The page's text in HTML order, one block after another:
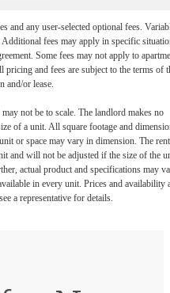
and any user-selected optional fees.
Additional fees may apply in specific
Some fees may not apply to
and fees are subject to the terms of
and/or lease.
not be to scale. The landlord makes no
of a unit. All square footage and
or space may vary in dimension. The
and will not be adjusted if the size of the
actual product and specifications may
in every unit. Prices and availability
a representative for details.